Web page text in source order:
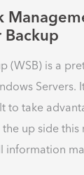
Backup
(WSB) is a
Servers.
to take
up side this
information